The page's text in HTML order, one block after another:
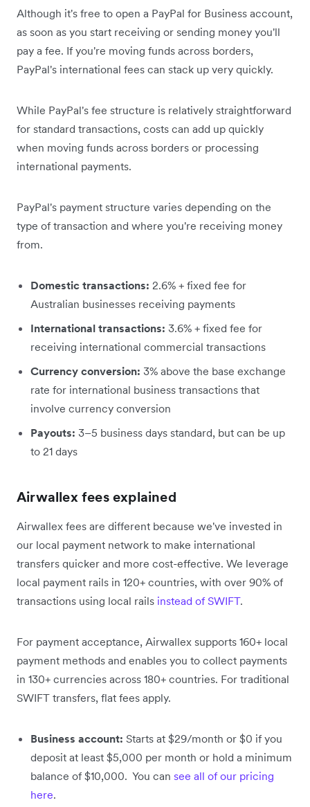
Although it's free to open a PayPal for Business account,
as soon as you start receiving or sending money you'll
pay a fee. If you're moving funds across borders,
PayPal's international fees can stack up very quickly.
While PayPal's fee structure is relatively straightforward
for standard transactions, costs can add up quickly
when moving funds across borders or processing
international payments.
PayPal's payment structure varies depending on the
type of transaction and where you're receiving money
from.
Domestic transactions: 2.6% + fixed fee for
Australian businesses receiving payments
International transactions: 3.6% + fixed fee for
receiving international commercial transactions
Currency conversion: 3% above the base exchange
rate for international business transactions that
involve currency conversion
Payouts: 3–5 business days standard, but can be up
to 21 days
Airwallex fees explained
Airwallex fees are different because we've invested in
our local payment network to make international
transfers quicker and more cost-effective. We leverage
local payment rails in 120+ countries, with over 90% of
transactions using local rails instead of SWIFT.
For payment acceptance, Airwallex supports 160+ local
payment methods and enables you to collect payments
in 130+ currencies across 180+ countries. For traditional
SWIFT transfers, flat fees apply.
Business account: Starts at $29/month or $0 if you
deposit at least $5,000 per month or hold a minimum
balance of $10,000. You can see all of our pricing
here.